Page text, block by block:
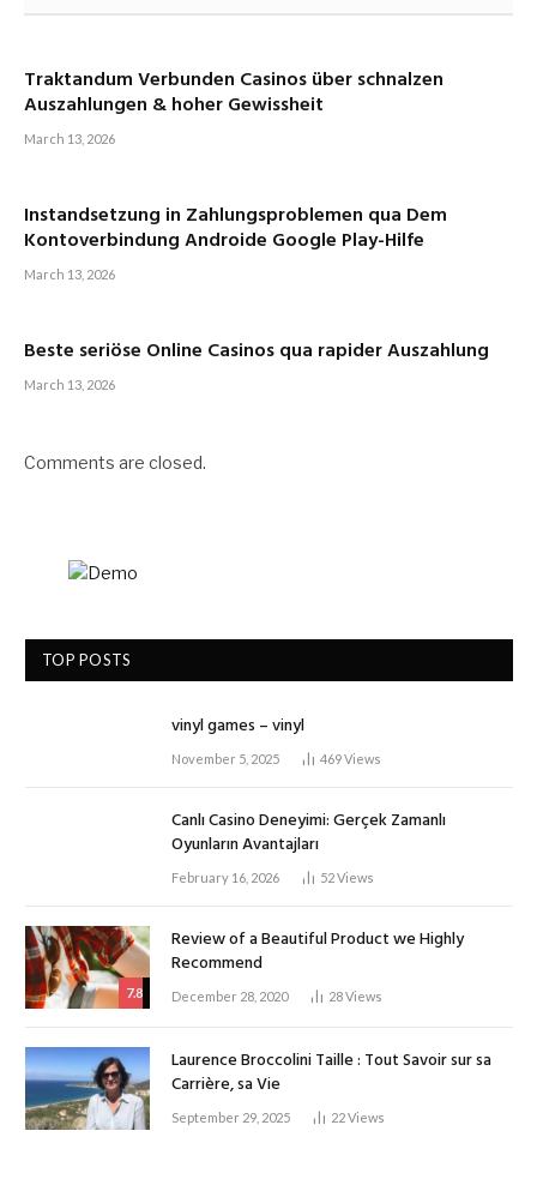
Traktandum Verbunden Casinos über schnalzen
Auszahlungen & hoher Gewissheit
March 13, 2026
Instandsetzung in Zahlungsproblemen qua Dem
Kontoverbindung Androide Google Play-Hilfe
March 13, 2026
Beste seriöse Online Casinos qua rapider Auszahlung
March 13, 2026
Comments are closed.
TOP POSTS
vinyl games – vinyl
November 5, 2025 469Views
Canlı Casino Deneyimi: Gerçek Zamanlı
Oyunların Avantajları
February 16, 2026 52Views
7.8
Review of a Beautiful Product we Highly
Recommend
December 28, 2020 28Views
Laurence Broccolini Taille : Tout Savoir sur sa
Carrière, sa Vie
September 29, 2025 22Views